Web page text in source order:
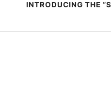
INTRODUCING THE